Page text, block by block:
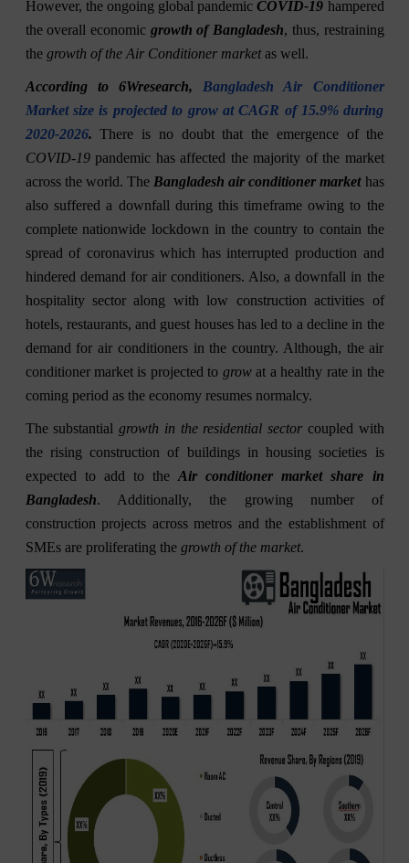
However, the ongoing global pandemicCOVID-19 hampered
the overall economic growth of Bangladesh, thus, restraining
the growth of the Air Conditioner marketas well.
According to 6Wresearch, Bangladesh Air Conditioner
Market size is projected to grow at CAGR of 15.9% during
2020-2026. There is no doubt that the emergence of the
COVID-19pandemic has affected the majority of the market
across the world. The Bangladesh air conditioner markethas
also suffered a downfall during this timeframe owing to the
complete nationwide lockdown in the country to contain the
spread of coronavirus which has interrupted production and
hindered demand for air conditioners. Also, a downfall in the
hospitality sector along with low construction activities of
hotels, restaurants, and guest houses has led to a decline in the
demand for air conditioners in the country. Although, the air
conditioner market is projected to growat a healthy rate in the
coming period as the economy resumes normalcy.
The substantial growth in the residential sector coupled with
the rising construction of buildings in housing societies is
expected to add to theAir conditioner market share in
Bangladesh. Additionally, the growing number of
construction projects across metros and the establishment of
SMEs are proliferating the growth of the market.